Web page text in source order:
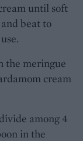
until soft
beat to
the meringue
cream
among 4
in the